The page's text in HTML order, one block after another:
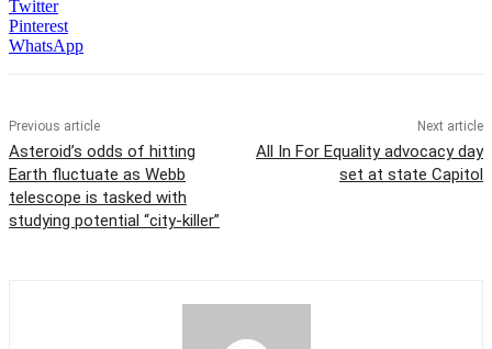
Twitter
Pinterest
WhatsApp
Previous article
Asteroid’s odds of hitting
Earth fluctuate as Webb
telescope is tasked with
studying potential “city-killer”
Next article
All In For Equality advocacy day
set at state Capitol